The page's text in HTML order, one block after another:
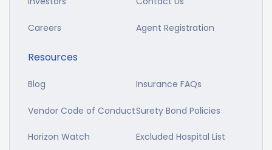
Careers Agent Registration
Resources
Blog Insurance FAQs
Vendor Code of ConductSurety Bond Policies
Horizon Watch Excluded Hospital List